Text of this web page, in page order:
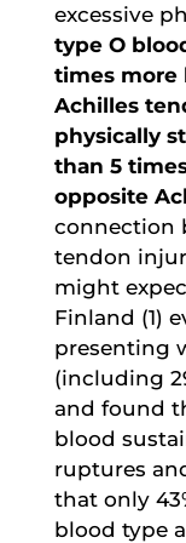
excessive
type O
times more
Achilles
physically
than 5
opposite
connection
tendon
might
Finland (1)
presenting
(including
and found
blood
ruptures
that only
blood type